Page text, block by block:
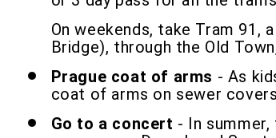
On weekends, take Tram
Bridge), through the Old
Prague coat of arms - As
coat of arms on sewer
Go to a concert - In